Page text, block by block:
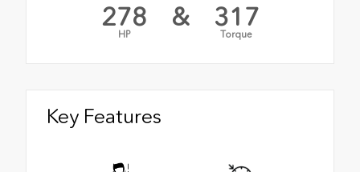
278
HP
& 317
Torque
Key Features